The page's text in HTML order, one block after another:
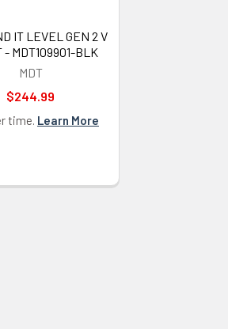
IT LEVEL GEN 2 V
- MDT109901-BLK
MDT
$244.99
time. Learn More